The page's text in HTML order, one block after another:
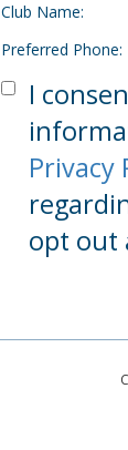
Club Name:
Preferred Phone:
I
Privacy
opt out